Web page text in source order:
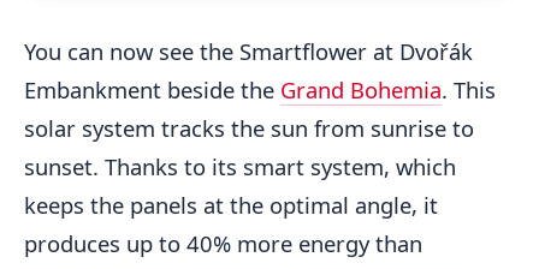
You can now see the Smartflower at Dvořák
Embankment beside the Grand Bohemia. This
solar system tracks the sun from sunrise to
sunset. Thanks to its smart system, which
keeps the panels at the optimal angle, it
produces up to 40% more energy than